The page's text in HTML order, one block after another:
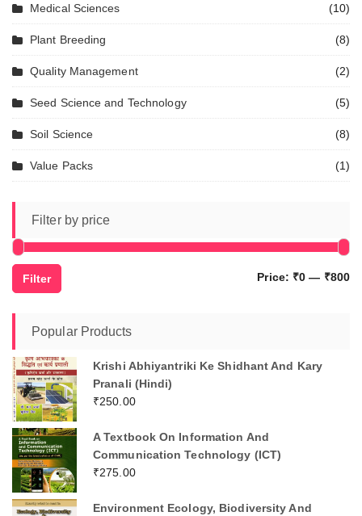
Medical Sciences (10)
Plant Breeding (8)
Quality Management (2)
Seed Science and Technology (5)
Soil Science (8)
Value Packs (1)
Filter by price
Filter Price: ₹0 — ₹800
Popular Products
Krishi Abhiyantriki Ke Shidhant And Kary
Pranali (Hindi)
₹250.00
A Textbook On Information And
Communication Technology (ICT)
₹275.00
Environment Ecology, Biodiversity And